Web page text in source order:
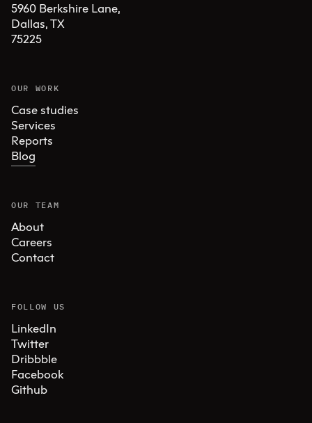
5960 Berkshire Lane,
Dallas, TX
75225
OUR WORK
Case studies
Services
Reports
Blog
OUR TEAM
About
Careers
Contact
FOLLOW US
LinkedIn
Twitter
Dribbble
Facebook
Github